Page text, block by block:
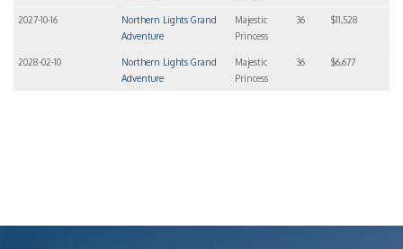
2027-10-16
Northern Lights Grand
Adventure
Majestic
Princess
36 $11,528
2028-02-10
Northern Lights Grand
Adventure
Majestic
Princess
36 $6,677